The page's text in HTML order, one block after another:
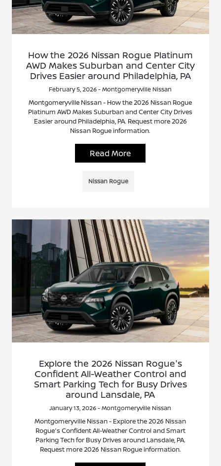
How the 2026 Nissan Rogue Platinum
AWD Makes Suburban and Center City
Drives Easier around Philadelphia, PA
February 5, 2026 - Montgomeryville Nissan
Montgomeryville Nissan - How the 2026 Nissan Rogue
Platinum AWD Makes Suburban and Center City Drives
Easier around Philadelphia, PA. Request more 2026
Nissan Rogue information.
Read More
Nissan Rogue
Explore the 2026 Nissan Rogue's
Confident All-Weather Control and
Smart Parking Tech for Busy Drives
around Lansdale, PA
January 13, 2026 - Montgomeryville Nissan
Montgomeryville Nissan - Explore the 2026 Nissan
Rogue's Confident All-Weather Control and Smart
Parking Tech for Busy Drives around Lansdale, PA.
Request more 2026 Nissan Rogue information.